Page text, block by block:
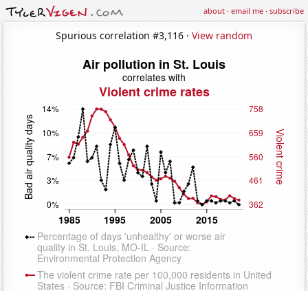
about·email me·subscribe
Spurious correlation #3,116 · View random